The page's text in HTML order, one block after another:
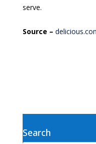
serve.
Source –
Search